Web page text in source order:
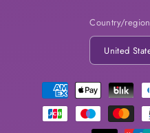
Country/region
Payment
methods